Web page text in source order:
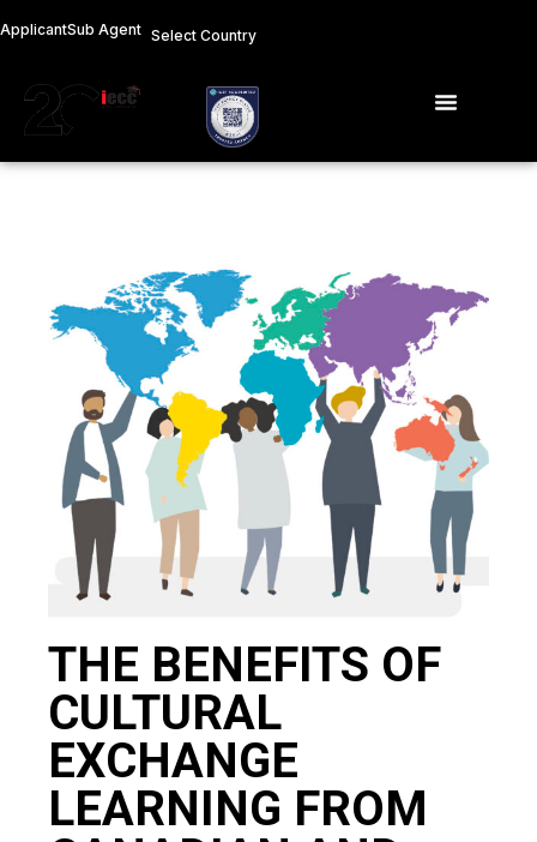
content
ApplicantSub Agent Select Country
Menu
THE BENEFITS OF
CULTURAL
EXCHANGE
LEARNING FROM